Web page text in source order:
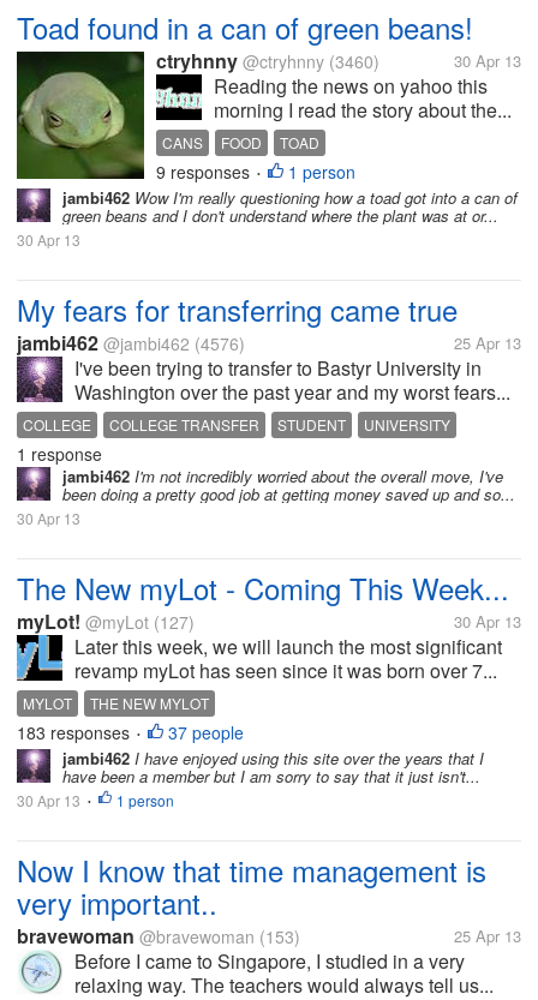
Toad found in a can of green beans!
ctryhnny @ctryhnny (3460) 30 Apr 13
Reading the news on yahoo this
morning I read the story about the...
CANS FOOD TOAD
9 responses • 1 person
jambi462 Wow I'm really questioning how a toad got into a can of
green beans and I don't understand where the plant was at or...
30 Apr 13
My fears for transferring came true
jambi462 @jambi462 (4576) 25 Apr 13
I've been trying to transfer to Bastyr University in
Washington over the past year and my worst fears...
COLLEGE COLLEGE TRANSFER STUDENT
UNIVERSITY
WASHINGTON
1 response
jambi462 I'm not incredibly worried about the overall move, I've
been doing a pretty good job at getting money saved up and so...
30 Apr 13
The New myLot - Coming This Week...
myLot! @myLot (127) 30 Apr 13
Later this week, we will launch the most significant
revamp myLot has seen since it was born over 7...
MYLOT THE NEW MYLOT
183 responses • 37 people
jambi462 I have enjoyed using this site over the years that I
have been a member but I am sorry to say that it just isn't...
30 Apr 13 • 1 person
Now I know that time management is
very important..
bravewoman @bravewoman (153) 25 Apr 13
Before I came to Singapore, I studied in a very
relaxing way. The teachers would always tell us...